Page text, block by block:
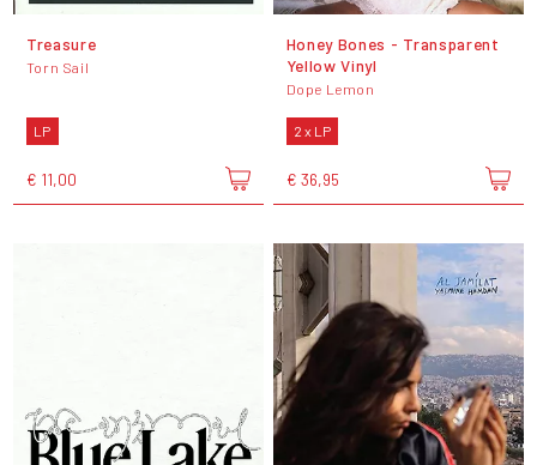
Treasure
Torn Sail
LP
€ 11,00
Honey Bones - Transparent
Yellow Vinyl
Dope Lemon
2 x LP
€ 36,95